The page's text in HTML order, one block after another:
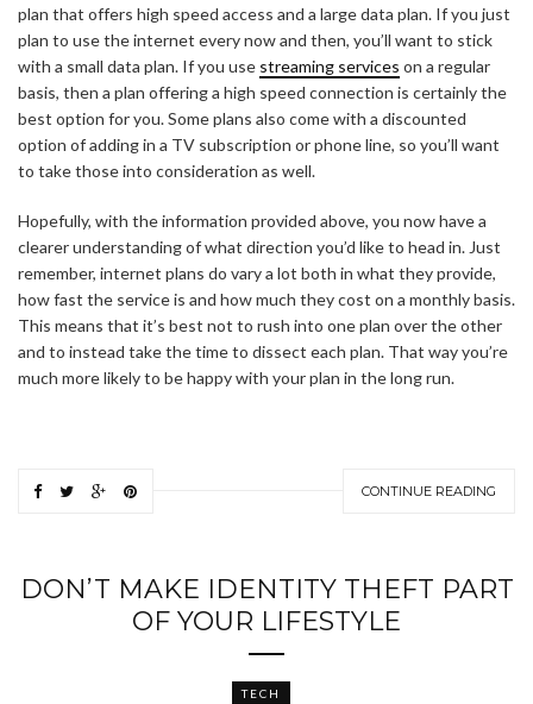
plan that offers high speed access and a large data plan. If you just
plan to use the internet every now and then, you’ll want to stick
with a small data plan. If you use streaming services on a regular
basis, then a plan offering a high speed connection is certainly the
best option for you. Some plans also come with a discounted
option of adding in a TV subscription or phone line, so you’ll want
to take those into consideration as well.
Hopefully, with the information provided above, you now have a
clearer understanding of what direction you’d like to head in. Just
remember, internet plans do vary a lot both in what they provide,
how fast the service is and how much they cost on a monthly basis.
This means that it’s best not to rush into one plan over the other
and to instead take the time to dissect each plan. That way you’re
much more likely to be happy with your plan in the long run.
CONTINUE READING
DON’T MAKE IDENTITY THEFT PART
OF YOUR LIFESTYLE
TECH